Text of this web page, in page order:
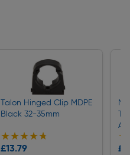
Talon Hinged Clip MDPE
Black 32-35mm
★★★★★
★★★★★
£13.79